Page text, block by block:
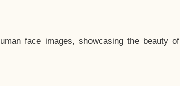
face images, showcasing the beauty of